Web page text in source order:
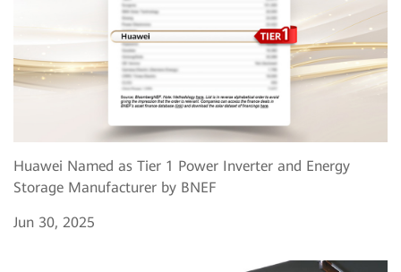
Huawei Named as Tier 1 Power Inverter and Energy
Storage Manufacturer by BNEF
Jun 30, 2025